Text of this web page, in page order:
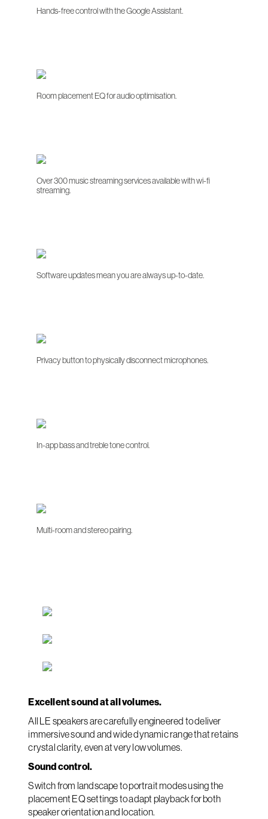
Hands-free control with the Google Assistant.
Room placement EQ for audio optimisation.
Over 300 music streaming services available with wi-fi
streaming.
Software updates mean you are always up-to-date.
Privacy button to physically disconnect microphones.
In-app bass and treble tone control.
Multi-room and stereo pairing.
Excellent sound at all volumes.
All LE speakers are carefully engineered to deliver
immersive sound and wide dynamic range that retains
crystal clarity, even at very low volumes.
Sound control.
Switch from landscape to portrait modes using the
placement EQ settings to adapt playback for both
speaker orientation and location.